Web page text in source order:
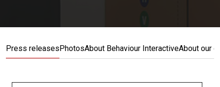
Press releasesPhotosAbout Behaviour InteractiveAbout our